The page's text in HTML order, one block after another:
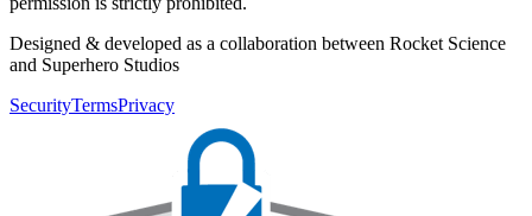
Designed & developed as a collaboration between Rocket Science
and Superhero Studios
SecurityTermsPrivacy